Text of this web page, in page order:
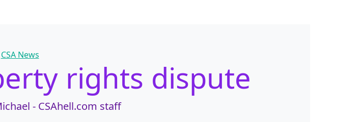
Categories
CSA News
rights dispute
- CSAhell.com staff